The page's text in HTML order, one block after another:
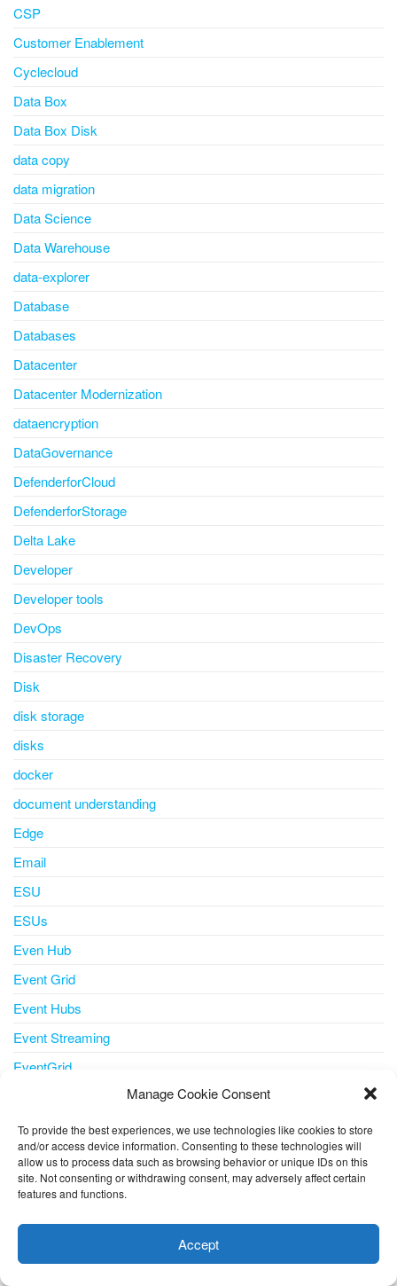
Manage Cookie Consent
To provide the best experiences, we use technologies like cookies to store
and/or access device information. Consenting to these technologies will
allow us to process data such as browsing behavior or unique IDs on this
site. Not consenting or withdrawing consent, may adversely affect certain
features and functions.
Accept
CSP
Customer Enablement
Cyclecloud
Data Box
Data Box Disk
data copy
data migration
Data Science
Data Warehouse
data-explorer
Database
Databases
Datacenter
Datacenter Modernization
dataencryption
DataGovernance
DefenderforCloud
DefenderforStorage
Delta Lake
Developer
Developer tools
DevOps
Disaster Recovery
Disk
disk storage
disks
docker
document understanding
Edge
Email
ESU
ESUs
Even Hub
Event Grid
Event Hubs
Event Streaming
EventGrid
ExpressRoute
Extended Security Updates
Feature
FinOps AzurePortal CostManagement
you're ok with this, but you can opt-out if you wish.
Cookie
ACCEPT